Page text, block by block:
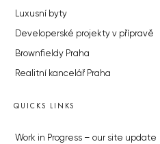
Luxusní byty
Developerské projekty v přípravě
Brownfieldy Praha
Realitní kancelář Praha
QUICKS LINKS
Work in Progress – our site update